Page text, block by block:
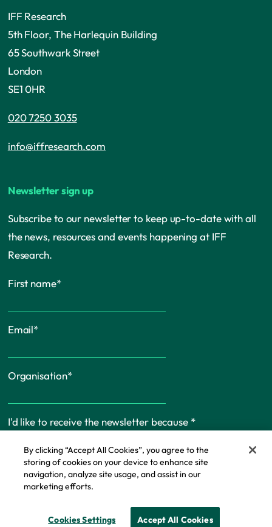
IFF Research
5th Floor, The Harlequin Building
65 Southwark Street
London
SE1 0HR
020 7250 3035
info@iffresearch.com
Newsletter sign up
Subscribe to our newsletter to keep up-to-date with all
the news, resources and events happening at IFF
Research.
First name*
Email*
Organisation*
I'd like to receive the newsletter because *
By clicking “Accept All Cookies”, you agree to the
storing of cookies on your device to enhance site
navigation, analyze site usage, and assist in our
marketing efforts.
Cookies Settings Accept All Cookies